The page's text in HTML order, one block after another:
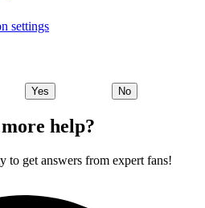
settings
Yes No
help?
to get answers from expert fans!